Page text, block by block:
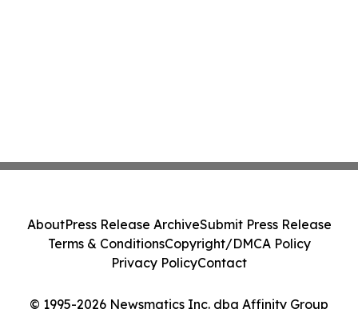
© 1995-2026 Newsmatics Inc. dba Affinity Group
AboutPress Release ArchiveSubmit Press Release
Terms & ConditionsCopyright/DMCA Policy
Privacy PolicyContact